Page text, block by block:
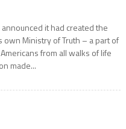
it had created the
Ministry of Truth – a part of
from all walks of life
made...